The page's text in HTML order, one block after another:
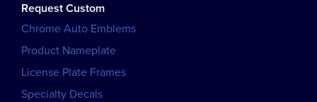
Request Custom
Chrome Auto Emblems
Product Nameplate
License Plate Frames
Specialty Decals